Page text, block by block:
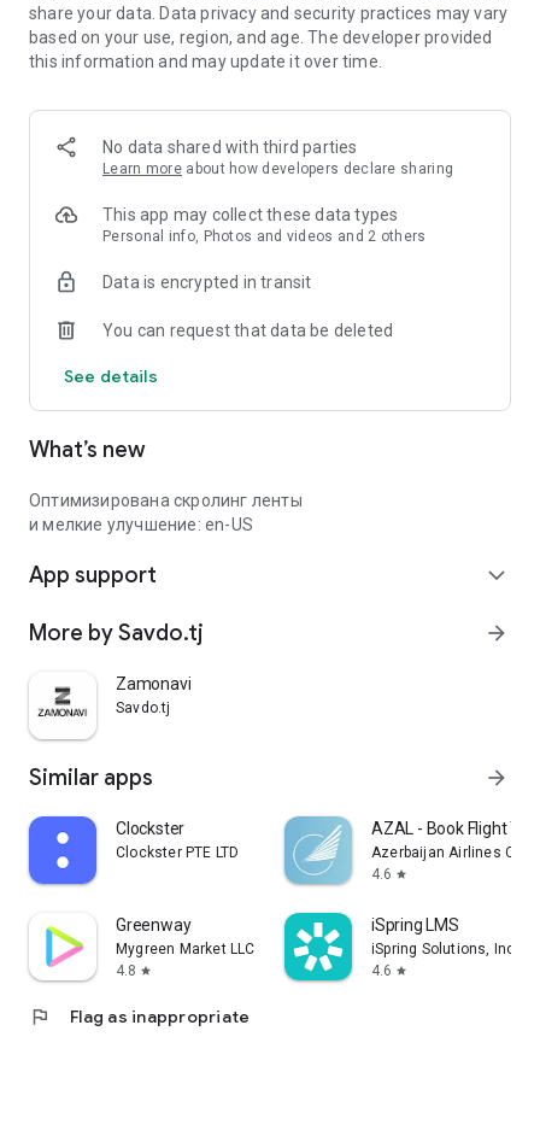
share your data. Data privacy and security practices may vary
based on your use, region, and age. The developer provided
this information and may update it over time.
No data shared with third parties
Learn more about how developers declare sharing
This app may collect these data types
Personal info, Photos and videos and 2 others
Data is encrypted in transit
You can request that data be deleted
See details
What’s new
Оптимизирована скролинг ленты
и мелкие улучшение: en-US
App support expand_more
More by Savdo.tj arrow_forward
Zamonavi
Savdo.tj
Similar apps arrow_forward
Clockster
Clockster PTE LTD
AZAL - Book Flight
Azerbaijan Airlines
4.6 star
Greenway
Mygreen Market LLC
4.8 star
iSpring LMS
iSpring Solutions, Inc.
4.6 star
flag Flag as inappropriate